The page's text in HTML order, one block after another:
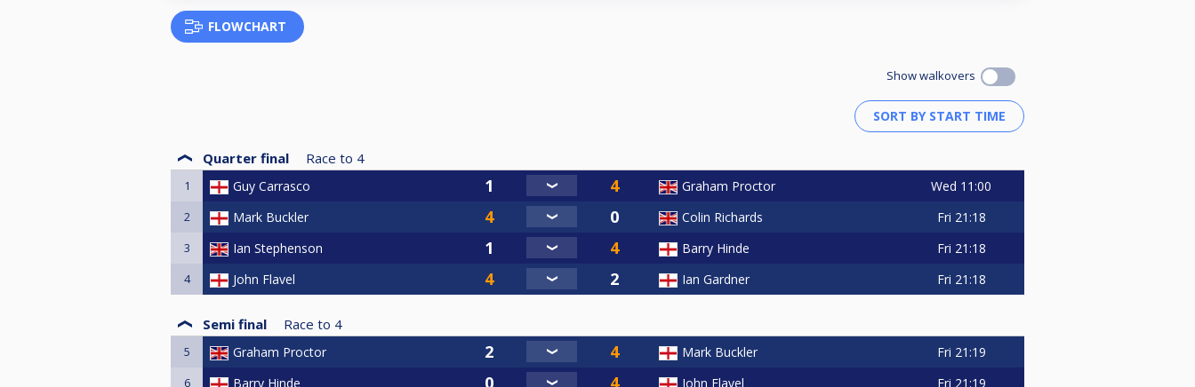
FLOWCHART
Show walkovers
Quarter final Race to 4
1 Guy Carrasco Graham Proctor Wed 11:00
2 Mark Buckler Colin Richards Fri 21:18
3 Ian Stephenson Barry Hinde Fri 21:18
4 John Flavel Ian Gardner Fri 21:18
Semi final Race to 4
5 Graham Proctor Mark Buckler Fri 21:19
6 Barry Hinde John Flavel Fri 21:19